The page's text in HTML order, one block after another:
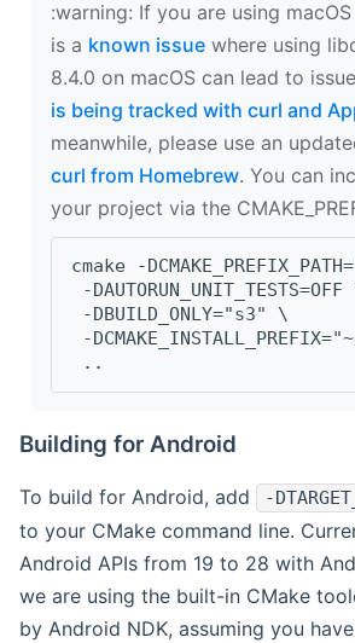
‍:warning: If you are using
is a known issue where using
8.4.0 on macOS can lead to
is being tracked with curl and
meanwhile, please use an
curl from Homebrew. You can
your project via the
cmake -
-
-DBUILD_ONLY="s3" \
-
..
Building for Android
To build for Android, add -
to your CMake command line.
Android APIs from 19 to 28 with
we are using the built-in CMake
by Android NDK, assuming you